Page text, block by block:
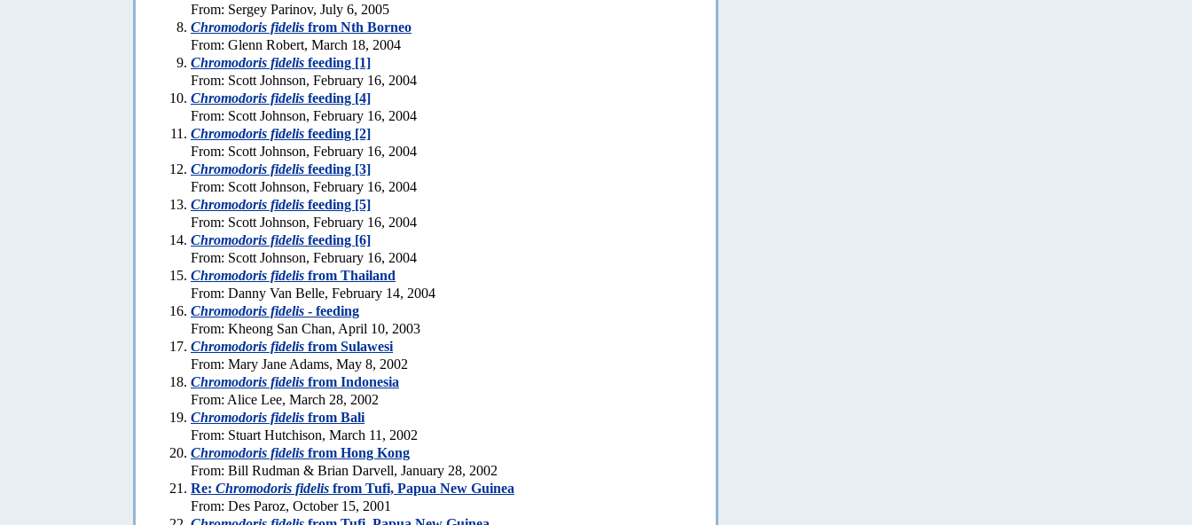
From: Sergey Parinov, July 6, 2005
Chromodoris fidelis from Nth Borneo
From: Glenn Robert, March 18, 2004
Chromodoris fidelis feeding [1]
From: Scott Johnson, February 16, 2004
Chromodoris fidelis feeding [4]
From: Scott Johnson, February 16, 2004
Chromodoris fidelis feeding [2]
From: Scott Johnson, February 16, 2004
Chromodoris fidelis feeding [3]
From: Scott Johnson, February 16, 2004
Chromodoris fidelis feeding [5]
From: Scott Johnson, February 16, 2004
Chromodoris fidelis feeding [6]
From: Scott Johnson, February 16, 2004
Chromodoris fidelis from Thailand
From: Danny Van Belle, February 14, 2004
Chromodoris fidelis - feeding
From: Kheong San Chan, April 10, 2003
Chromodoris fidelis from Sulawesi
From: Mary Jane Adams, May 8, 2002
Chromodoris fidelis from Indonesia
From: Alice Lee, March 28, 2002
Chromodoris fidelis from Bali
From: Stuart Hutchison, March 11, 2002
Chromodoris fidelis from Hong Kong
From: Bill Rudman & Brian Darvell, January 28, 2002
Re: Chromodoris fidelis from Tufi, Papua New Guinea
From: Des Paroz, October 15, 2001